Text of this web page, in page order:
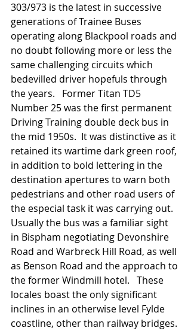
303/973 is the latest in successive
generations of Trainee Buses
operating along Blackpool roads and
no doubt following more or less the
same challenging circuits which
bedevilled driver hopefuls through
the years.   Former Titan TD5
Number 25 was the first permanent
Driving Training double deck bus in
the mid 1950s.  It was distinctive as it
retained its wartime dark green roof,
in addition to bold lettering in the
destination apertures to warn both
pedestrians and other road users of
the especial task it was carrying out.
Usually the bus was a familiar sight
in Bispham negotiating Devonshire
Road and Warbreck Hill Road, as well
as Benson Road and the approach to
the former Windmill hotel.   These
locales boast the only significant
inclines in an otherwise level Fylde
coastline, other than railway bridges.